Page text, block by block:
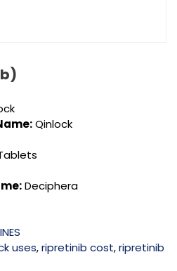
Qinlock
Deciphera
uses,ripretinib cost,ripretinib